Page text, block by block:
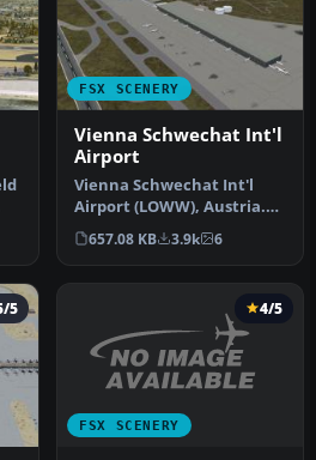
FSX SCENERY
Vienna Schwechat Int'l
Airport
Vienna Schwechat Int'l
Airport (LOWW), Austria.
Features Skylink terminal,
fi…
657.08 KB 3.9k 6
5
FSX SCENERY
4/5